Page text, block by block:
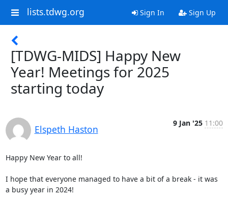
lists.tdwg.org Sign In Sign Up
[TDWG-MIDS] Happy New
Year! Meetings for 2025
starting today
Elspeth Haston
9 Jan '25 11:00
Happy New Year to all!
I hope that everyone managed to have a bit of a break - it was
a busy year in 2024!